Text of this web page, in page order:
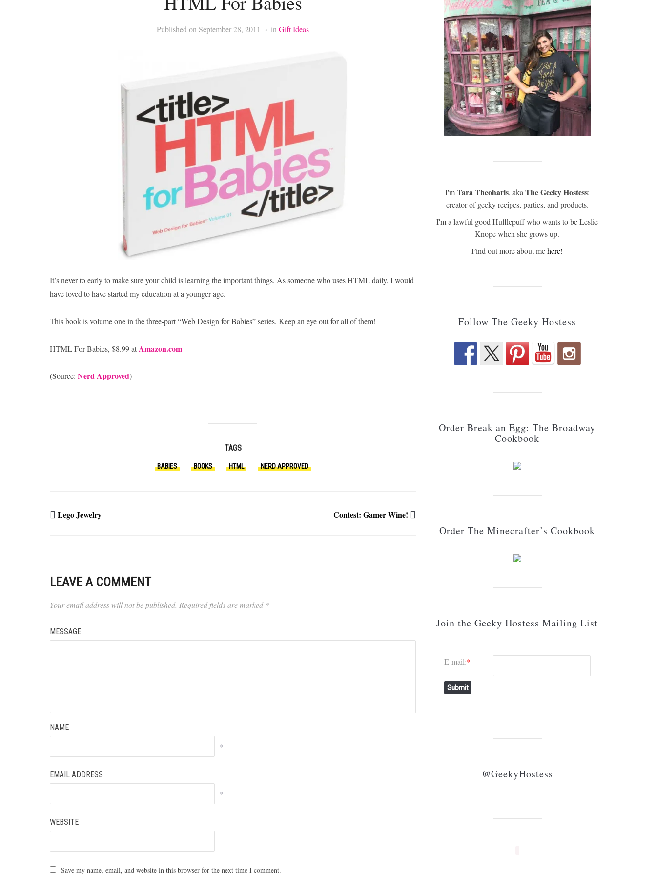
Published on September 28, 2011 in Gift Ideas
It’s never to early to make sure your child is learning the important things. As someone who uses HTML daily, I would
have loved to have started my education at a younger age.
This book is volume one in the three-part “Web Design for Babies” series. Keep an eye out for all of them!
HTML For Babies, $8.99 atAmazon.com
(Source: Nerd Approved)
TAGS
BABIES BOOKS HTML NERD APPROVED
Lego Jewelry Contest: Gamer Wine!
LEAVE A COMMENT
Your email address will not be published. Required fields are marked *
MESSAGE
NAME
*
EMAIL ADDRESS
*
WEBSITE
Save my name, email, and website in this browser for the next time I comment.
I'mTara Theoharis, aka The Geeky Hostess:
creator of geeky recipes, parties, and products.
I'm a lawful good Hufflepuff who wants to be Leslie
Knope when she grows up.
Find out more about mehere!
Follow The Geeky Hostess
Order Break an Egg: The Broadway
Cookbook
Order The Minecrafter’s Cookbook
Join the Geeky Hostess Mailing List
E-mail:*
Submit
@GeekyHostess